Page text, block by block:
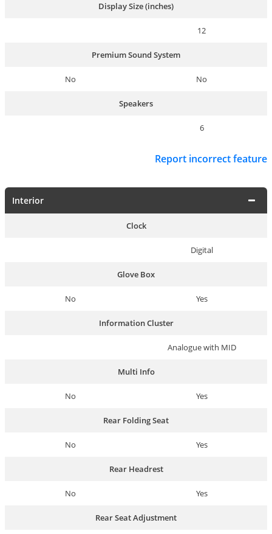
Display Size (inches)
12
Premium Sound System
No No
Speakers
6
Report incorrect feature
Interior
Clock
Digital
Glove Box
No Yes
Information Cluster
Analogue with MID
Multi Info
No Yes
Rear Folding Seat
No Yes
Rear Headrest
No Yes
Rear Seat Adjustment